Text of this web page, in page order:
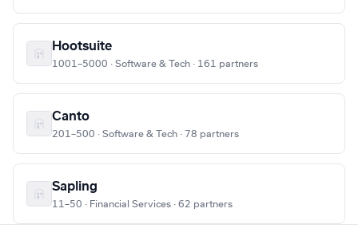
Hootsuite
1001–5000 · Software & Tech · 161 partners
Canto
201–500 · Software & Tech · 78 partners
Sapling
11–50 · Financial Services · 62 partners